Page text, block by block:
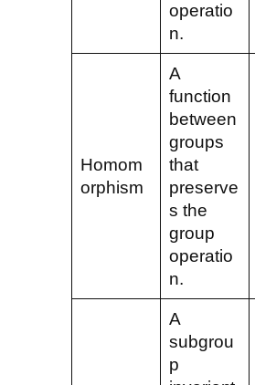
operatio
n.
Homom
orphism
A
function
between
groups
that
preserve
s the
group
operatio
n.
A
subgrou
p